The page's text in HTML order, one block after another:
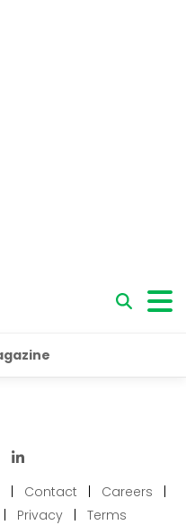
| Contact | Careers
|
| Privacy | Terms